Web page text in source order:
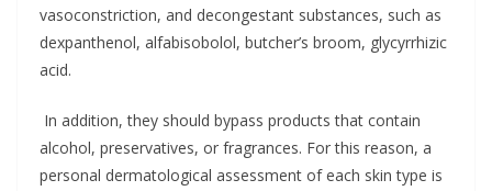
vasoconstriction, and decongestant substances, such as
dexpanthenol, alfabisobolol, butcher’s broom, glycyrrhizic
acid.
In addition, they should bypass products that contain
alcohol, preservatives, or fragrances. For this reason, a
personal dermatological assessment of each skin type is